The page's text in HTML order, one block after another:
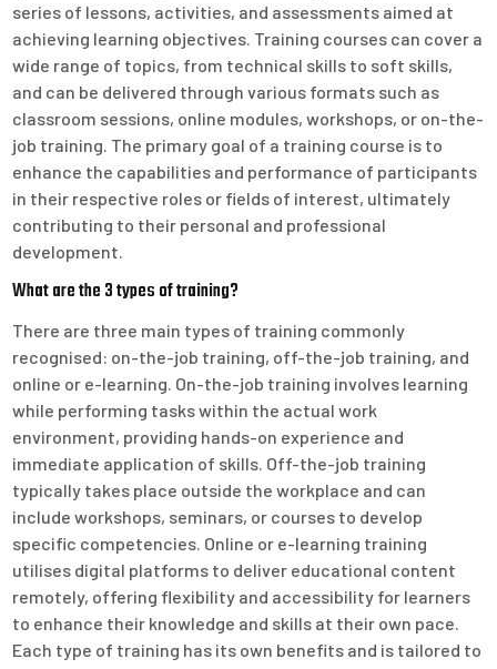
series of lessons, activities, and assessments aimed at
achieving learning objectives. Training courses can cover a
wide range of topics, from technical skills to soft skills,
and can be delivered through various formats such as
classroom sessions, online modules, workshops, or on-the-
job training. The primary goal of a training course is to
enhance the capabilities and performance of participants
in their respective roles or fields of interest, ultimately
contributing to their personal and professional
development.
What are the 3 types of training?
There are three main types of training commonly
recognised: on-the-job training, off-the-job training, and
online or e-learning. On-the-job training involves learning
while performing tasks within the actual work
environment, providing hands-on experience and
immediate application of skills. Off-the-job training
typically takes place outside the workplace and can
include workshops, seminars, or courses to develop
specific competencies. Online or e-learning training
utilises digital platforms to deliver educational content
remotely, offering flexibility and accessibility for learners
to enhance their knowledge and skills at their own pace.
Each type of training has its own benefits and is tailored to